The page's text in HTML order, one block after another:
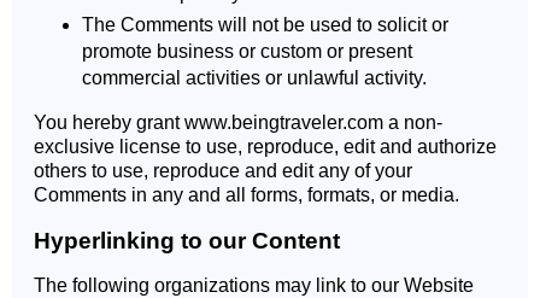
The Comments will not be used to solicit or
promote business or custom or present
commercial activities or unlawful activity.
You hereby grant www.beingtraveler.com a non-
exclusive license to use, reproduce, edit and authorize
others to use, reproduce and edit any of your
Comments in any and all forms, formats, or media.
Hyperlinking to our Content
The following organizations may link to our Website